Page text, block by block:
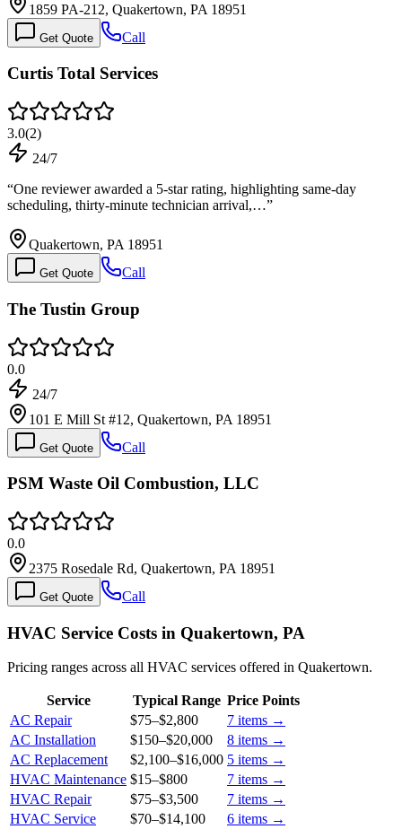
1859 PA-212, Quakertown, PA 18951
Get Quote Call
Curtis Total Services
3.0(2)
24/7
“One reviewer awarded a 5-star rating, highlighting same-day
scheduling, thirty-minute technician arrival,…”
Quakertown, PA 18951
Get Quote Call
The Tustin Group
0.0
24/7
101 E Mill St #12, Quakertown, PA 18951
Get Quote Call
PSM Waste Oil Combustion, LLC
0.0
2375 Rosedale Rd, Quakertown, PA 18951
Get Quote Call
HVAC Service Costs in Quakertown, PA
Pricing ranges across all HVAC services offered in Quakertown.
Service Typical Range Price Points
AC Repair
$75–$2,800 7 items →
AC Installation
$150–$20,000 8 items →
AC Replacement
$2,100–$16,000 5 items →
HVAC Maintenance $15–$800 7 items →
HVAC Repair
$75–$3,500 7 items →
HVAC Service
$70–$14,100 6 items →